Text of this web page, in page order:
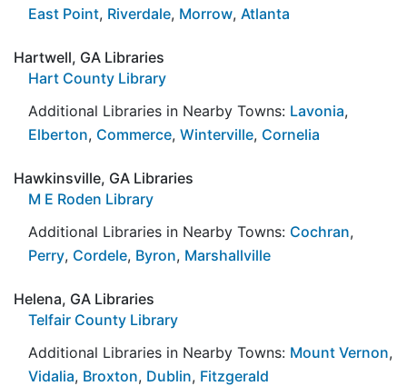
East Point, Riverdale, Morrow, Atlanta
Hartwell, GA Libraries
Hart County Library
Additional Libraries in Nearby Towns: Lavonia,
Elberton, Commerce, Winterville, Cornelia
Hawkinsville, GA Libraries
M E Roden Library
Additional Libraries in Nearby Towns: Cochran,
Perry, Cordele, Byron, Marshallville
Helena, GA Libraries
Telfair County Library
Additional Libraries in Nearby Towns: Mount Vernon,
Vidalia, Broxton, Dublin, Fitzgerald